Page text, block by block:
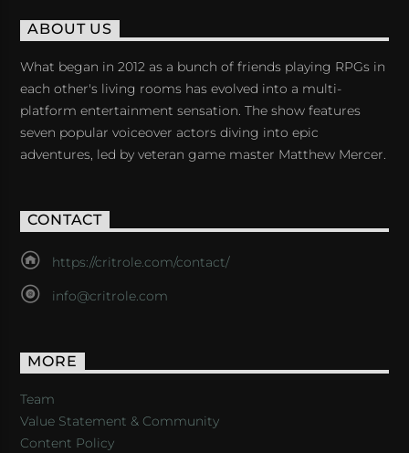
ABOUT US
What began in 2012 as a bunch of friends playing RPGs in
each other's living rooms has evolved into a multi-
platform entertainment sensation. The show features
seven popular voiceover actors diving into epic
adventures, led by veteran game master Matthew Mercer.
CONTACT
https://critrole.com/contact/
info@critrole.com
MORE
Team
Value Statement & Community
Content Policy